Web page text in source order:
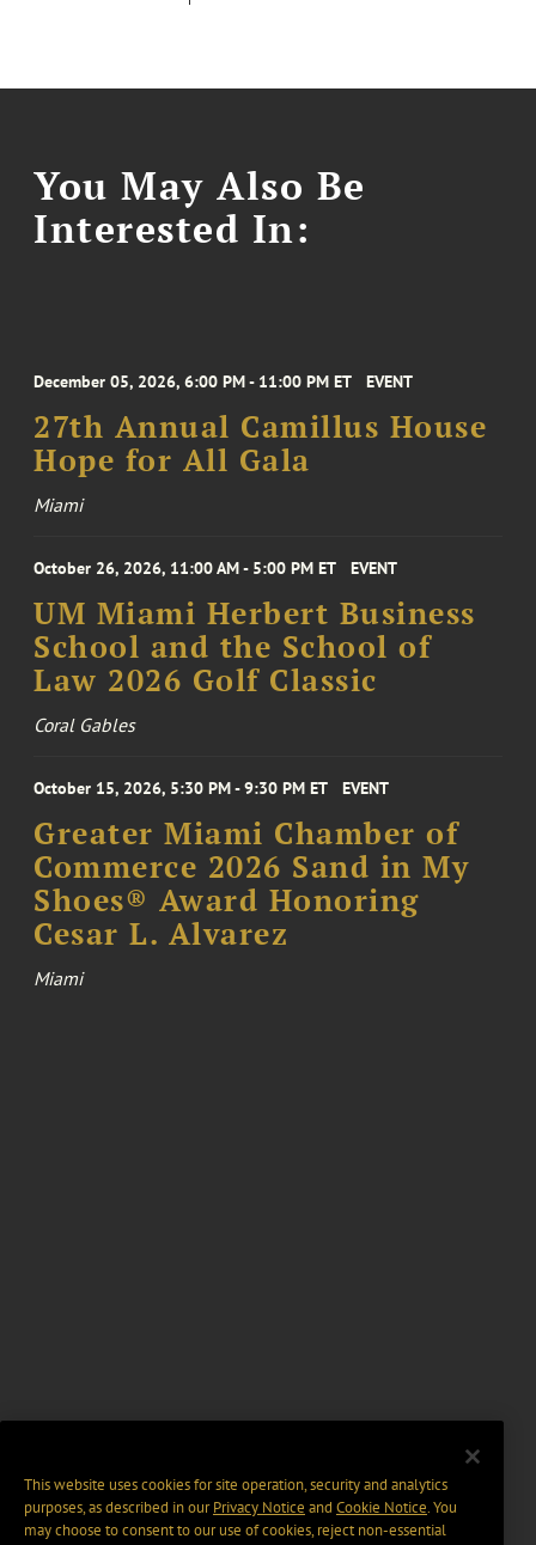
You May Also Be
Interested In:
December 05, 2026, 6:00 PM - 11:00 PM ET EVENT
27th Annual Camillus House
Hope for All Gala
Miami
October 26, 2026, 11:00 AM - 5:00 PM ET EVENT
UM Miami Herbert Business
School and the School of
Law 2026 Golf Classic
Coral Gables
October 15, 2026, 5:30 PM - 9:30 PM ET EVENT
Greater Miami Chamber of
Commerce 2026 Sand in My
Shoes® Award Honoring
Cesar L. Alvarez
Miami
This website uses cookies for site operation, security and analytics
purposes, as described in ourPrivacy Notice and Cookie Notice. You
may choose to consent to our use of cookies, reject non-essential